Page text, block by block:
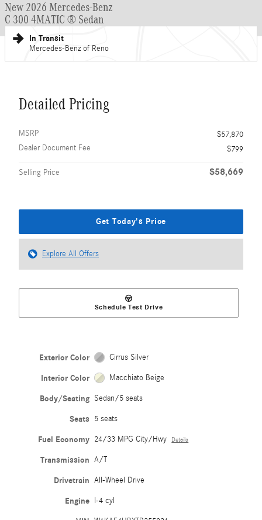
New 2026 Mercedes-Benz
C 300 4MATIC ® Sedan
In Transit
Mercedes-Benz of Reno
Detailed Pricing
MSRP
$57,870
Dealer Document Fee
$799
Selling Price $58,669
Get Today's Price
Explore All Offers
Schedule Test Drive
Exterior Color Cirrus Silver
Interior Color Macchiato Beige
Body/Seating Sedan/5 seats
Seats 5 seats
Fuel Economy 24/33 MPG City/Hwy Details
Transmission A/T
Drivetrain All-Wheel Drive
Engine I-4 cyl